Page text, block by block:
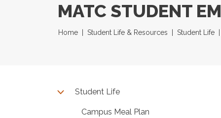
MATC STUDENT
Home Student Life & Resources Student Life
Student Life
Campus Meal Plan